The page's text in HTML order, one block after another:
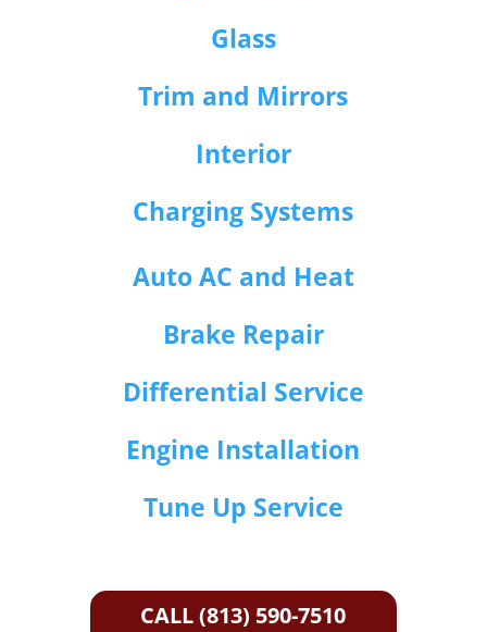
Glass
Trim and Mirrors
Interior
Charging Systems
Auto AC and Heat
Brake Repair
Differential Service
Engine Installation
Tune Up Service
CALL (813) 590-7510